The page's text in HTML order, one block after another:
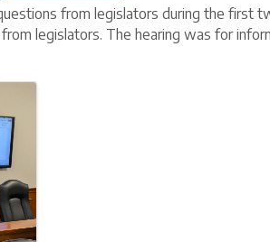
from legislators during the first
legislators. The hearing was for